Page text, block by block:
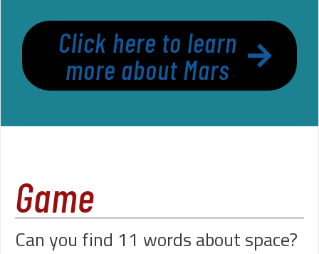
Click here to learn
more about Mars
Game
Can you find 11 words about space?